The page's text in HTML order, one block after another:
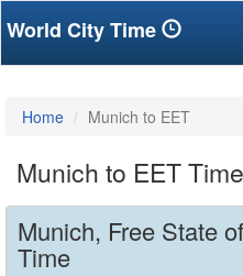
World City Time
Home Munich to EET
Munich to EET Time
Munich, Free State
Time